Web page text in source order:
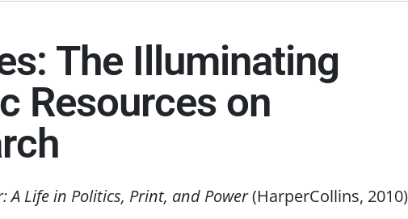
The Illuminating
Resources on
A Life in Politics, Print, and Power(HarperCollins, 2010)